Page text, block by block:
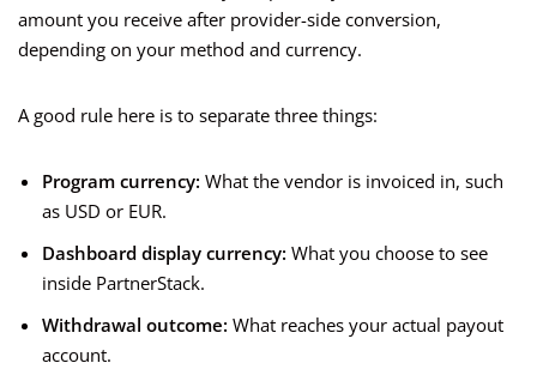
amount you receive after provider-side conversion,
depending on your method and currency.
A good rule here is to separate three things:
Program currency: What the vendor is invoiced in, such
as USD or EUR.
Dashboard display currency: What you choose to see
inside PartnerStack.
Withdrawal outcome: What reaches your actual payout
account.